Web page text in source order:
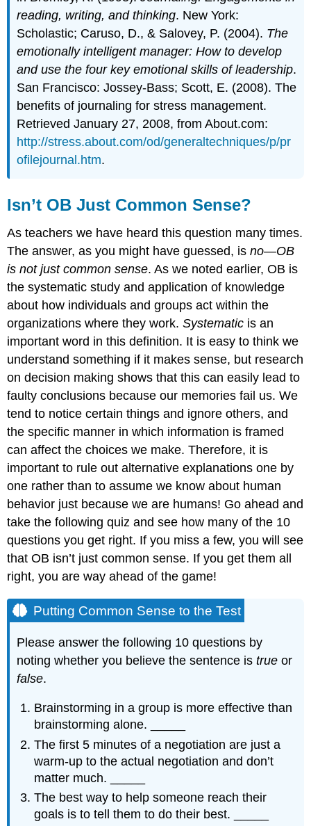
reading, writing, and thinking. New York:
Scholastic; Caruso, D., & Salovey, P. (2004). The
emotionally intelligent manager: How to develop
and use the four key emotional skills of leadership.
San Francisco: Jossey-Bass; Scott, E. (2008). The
benefits of journaling for stress management.
Retrieved January 27, 2008, from About.com:
http://stress.about.com/od/generaltechniques/p/pr
ofilejournal.htm.
Isn’t OB Just Common Sense?
As teachers we have heard this question many times.
The answer, as you might have guessed, isno—OB
is not just common sense. As we noted earlier, OB is
the systematic study and application of knowledge
about how individuals and groups act within the
organizations where they work.Systematic is an
important word in this definition. It is easy to think we
understand something if it makes sense, but research
on decision making shows that this can easily lead to
faulty conclusions because our memories fail us. We
tend to notice certain things and ignore others, and
the specific manner in which information is framed
can affect the choices we make. Therefore, it is
important to rule out alternative explanations one by
one rather than to assume we know about human
behavior just because we are humans! Go ahead and
take the following quiz and see how many of the 10
questions you get right. If you miss a few, you will see
that OB isn’t just common sense. If you get them all
right, you are way ahead of the game!
Putting Common Sense to the Test
Please answer the following 10 questions by
noting whether you believe the sentence istrue or
false.
Brainstorming in a group is more effective than
brainstorming alone. _____
The first 5 minutes of a negotiation are just a
warm-up to the actual negotiation and don’t
matter much. _____
The best way to help someone reach their
goals is to tell them to do their best. _____